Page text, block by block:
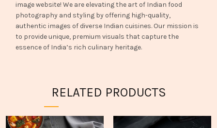
image website! We are elevating the art of Indian food
photography and styling by offering high-quality,
authentic images of diverse Indian cuisines. Our mission is
to provide unique, premium visuals that capture the
essence of India’s rich culinary heritage.
RELATED PRODUCTS